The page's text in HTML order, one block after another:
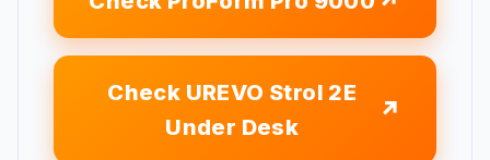
Check UREVO Strol 2E
Under Desk